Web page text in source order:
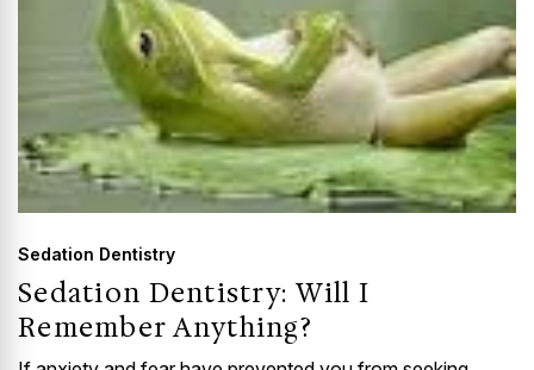
Sedation Dentistry
Sedation Dentistry: Will I
Remember Anything?